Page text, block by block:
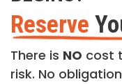
Reserve
There is NO cost
risk. No